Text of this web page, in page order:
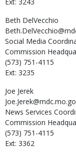
Beth DelVecchio
Social Media
Commission
(573) 751-4115
Ext: 3235
Joe Jerek
News Services
Commission
(573) 751-4115
Ext: 3362